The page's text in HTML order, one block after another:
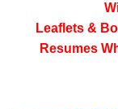
Leaflets &
Resumes